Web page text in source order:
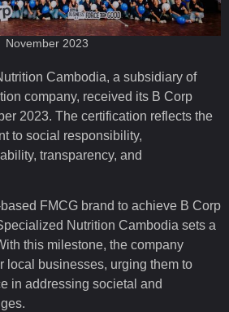
November 2023
Cambodia, a subsidiary of
company, received its B Corp
2023. The certification reflects the
to social responsibility,
transparency, and
FMCG brand to achieve B Corp
Nutrition Cambodia sets a
this milestone, the company
local businesses, urging them to
in addressing societal and